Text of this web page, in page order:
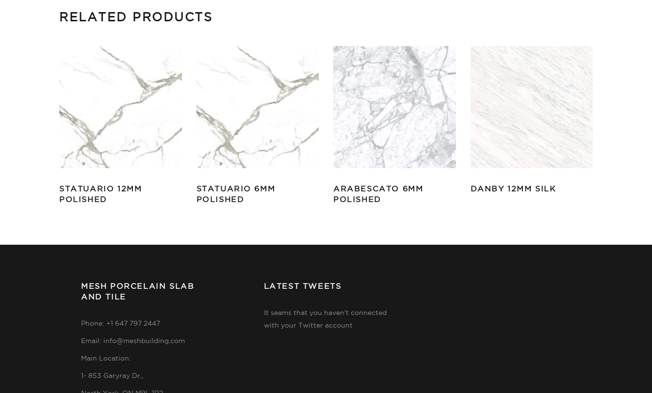
RELATED PRODUCTS
STATUARIO 12MM
POLISHED
STATUARIO 6MM
POLISHED
ARABESCATO 6MM
POLISHED
DANBY 12MM SILK
MESH PORCELAIN SLAB
AND TILE
Phone: +1 647 797 2447
Email: info@meshbuilding.com
Main Location:
1- 853 Garyray Dr.,
LATEST TWEETS
It seams that you haven't connected
with your Twitter account